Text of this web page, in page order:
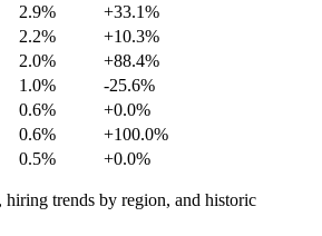
2.9%
+33.1%
2.2%
+10.3%
2.0%
+88.4%
1.0%
-25.6%
0.6%
+0.0%
0.6%
+100.0%
0.5% +0.0%
trends by region, and historic